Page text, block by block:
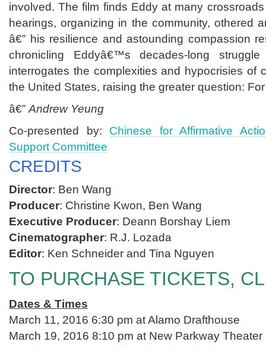
involved. The film finds Eddy at many
hearings, organizing in the community, othered
â€” his resilience and astounding compassion
chronicling Eddyâ€™s decades-long
interrogates the complexities and hypocrisies of
the United States, raising the greater question:
â€” Andrew Yeung
Co-presented by: Chinese for Affirmative
Support Committee
CREDITS
Director: Ben Wang
Producer: Christine Kwon, Ben Wang
Executive Producer: Deann Borshay Liem
Cinematographer: R.J. Lozada
Editor: Ken Schneider and Tina Nguyen
TO PURCHASE TICKETS,
Dates & Times
March 11, 2016 6:30 pm at Alamo Drafthouse
March 19, 2016 8:10 pm at New Parkway Theater